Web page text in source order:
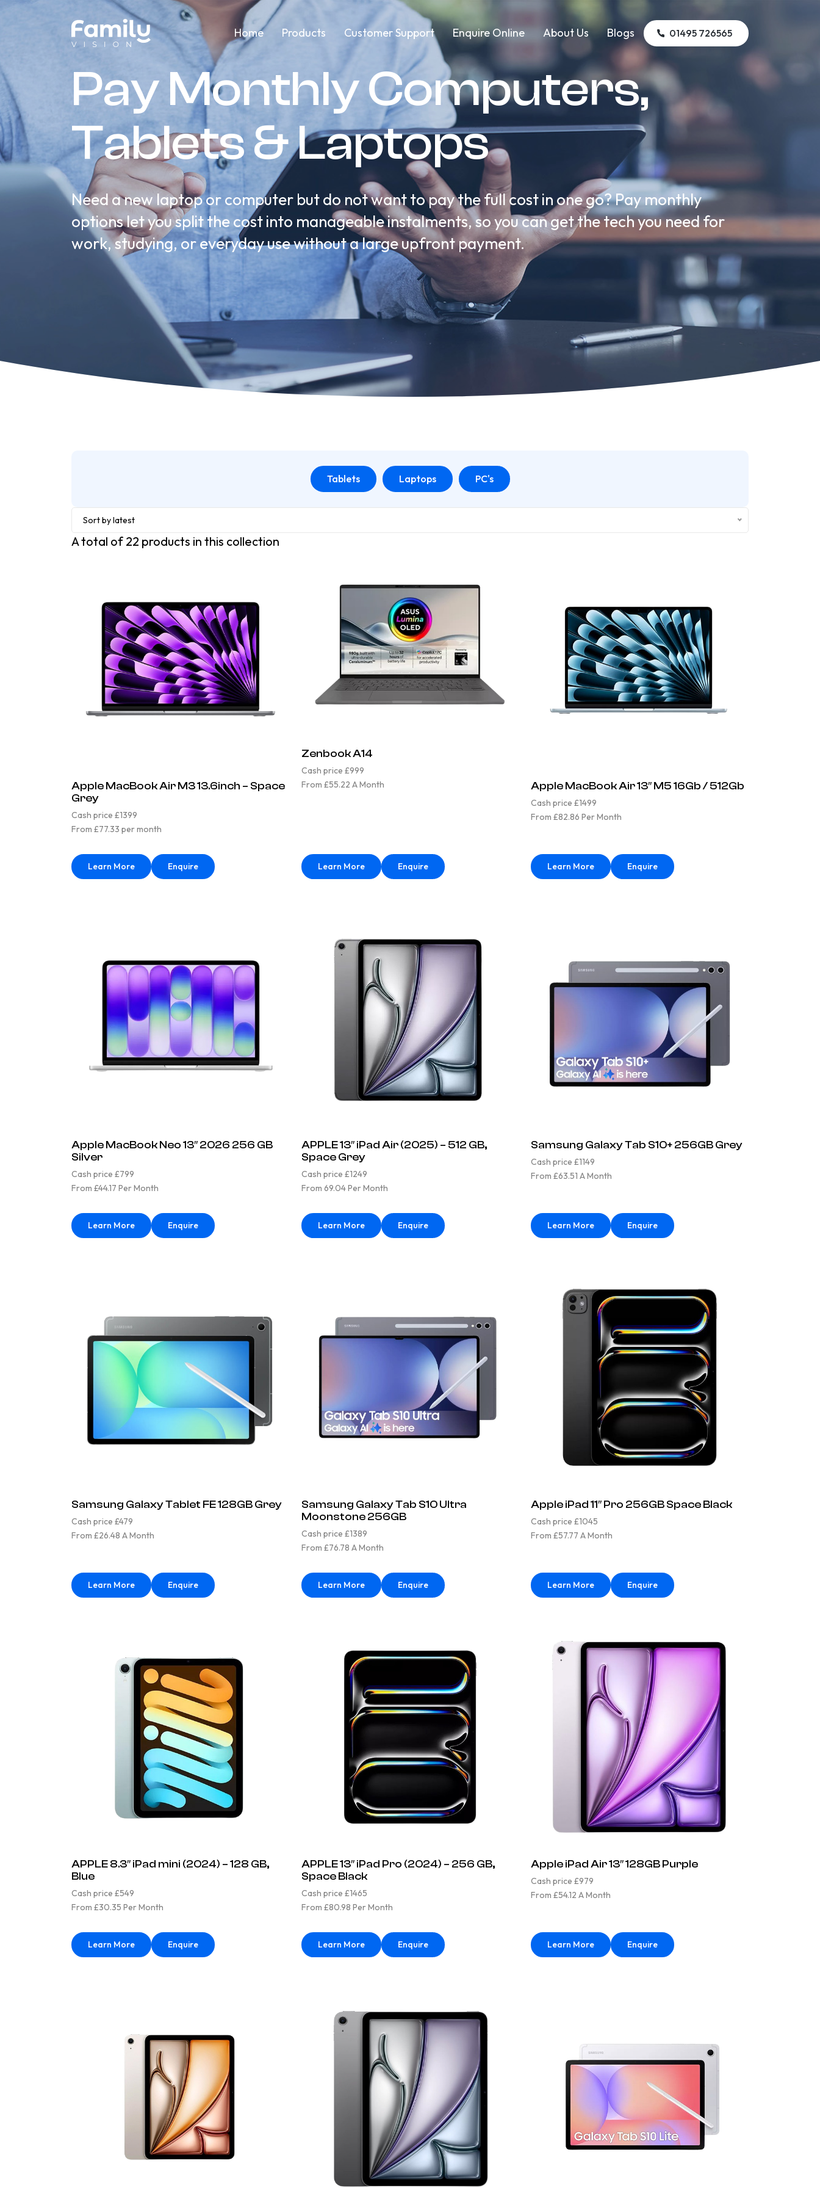
Home Products Customer Support Enquire Online About Us Blogs 01495 726565
Pay Monthly Computers,
Tablets & Laptops
Need a new laptop or computer but do not want to pay the full cost in one go? Pay monthly
options let you split the cost into manageable instalments, so you can get the tech you need for
work, studying, or everyday use without a large upfront payment.
Tablets Laptops PC's
Sort by latest
A total of 22 products in this collection
Apple MacBook Air M3 13.6inch – Space
Grey
Cash price £1399
From £77.33 per month
Learn More Enquire
Zenbook A14
Cash price £999
From £55.22 A Month
Learn More Enquire
Apple MacBook Air 13″ M5 16Gb / 512Gb
Cash price £1499
From £82.86 Per Month
Learn More Enquire
Apple MacBook Neo 13″ 2026 256 GB
Silver
Cash price £799
From £44.17 Per Month
Learn More Enquire
APPLE 13″ iPad Air (2025) – 512 GB,
Space Grey
Cash price £1249
From 69.04 Per Month
Learn More Enquire
Samsung Galaxy Tab S10+ 256GB Grey
Cash price £1149
From £63.51 A Month
Learn More Enquire
Samsung Galaxy Tablet FE 128GB Grey
Cash price £479
From £26.48 A Month
Learn More Enquire
Samsung Galaxy Tab S10 Ultra
Moonstone 256GB
Cash price £1389
From £76.78 A Month
Learn More Enquire
Apple iPad 11″ Pro 256GB Space Black
Cash price £1045
From £57.77 A Month
Learn More Enquire
APPLE 8.3″ iPad mini (2024) – 128 GB,
Blue
Cash price £549
From £30.35 Per Month
Learn More Enquire
APPLE 13″ iPad Pro (2024) – 256 GB,
Space Black
Cash price £1465
From £80.98 Per Month
Learn More Enquire
Apple iPad Air 13″ 128GB Purple
Cash price £979
From £54.12 A Month
Learn More Enquire